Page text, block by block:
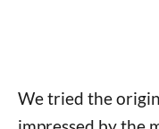
We tried the